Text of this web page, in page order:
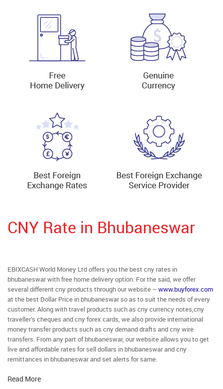
CNY Rate in Bhubaneswar
EBIXCASH World Money Ltd offers you the best cny rates in
bhubaneswar with free home delivery option. For the said, we offer
several different cny products through our website – www.buyforex.com
at the best Dollar Price in bhubaneswar so as to suit the needs of every
customer. Along with travel products such as cny currency notes,cny
traveller’s cheques and cny forex cards, we also provide international
money transfer products such as cny demand drafts and cny wire
transfers. From any part of bhubaneswar, our website allows you to get
live and affordable rates for sell dollars in bhubaneswar and cny
remittances in bhubaneswar and set alerts for same.
Read More